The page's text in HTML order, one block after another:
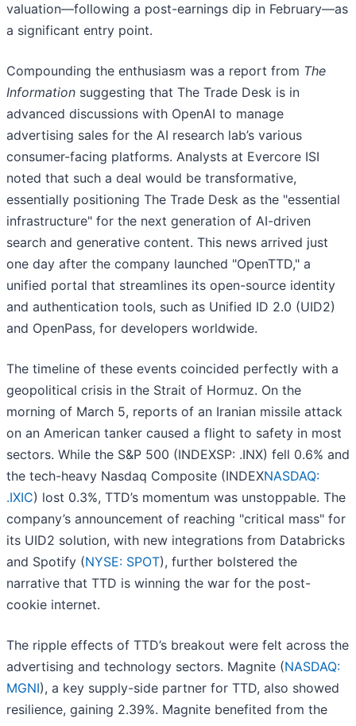
valuation—following a post-earnings dip in February—as
a significant entry point.
Compounding the enthusiasm was a report from The
Information suggesting that The Trade Desk is in
advanced discussions with OpenAI to manage
advertising sales for the AI research lab’s various
consumer-facing platforms. Analysts at Evercore ISI
noted that such a deal would be transformative,
essentially positioning The Trade Desk as the "essential
infrastructure" for the next generation of AI-driven
search and generative content. This news arrived just
one day after the company launched "OpenTTD," a
unified portal that streamlines its open-source identity
and authentication tools, such as Unified ID 2.0 (UID2)
and OpenPass, for developers worldwide.
The timeline of these events coincided perfectly with a
geopolitical crisis in the Strait of Hormuz. On the
morning of March 5, reports of an Iranian missile attack
on an American tanker caused a flight to safety in most
sectors. While the S&P 500 (INDEXSP: .INX) fell 0.6% and
the tech-heavy Nasdaq Composite (INDEXNASDAQ:
.IXIC) lost 0.3%, TTD’s momentum was unstoppable. The
company’s announcement of reaching "critical mass" for
its UID2 solution, with new integrations from Databricks
and Spotify (NYSE: SPOT), further bolstered the
narrative that TTD is winning the war for the post-
cookie internet.
The ripple effects of TTD’s breakout were felt across the
advertising and technology sectors. Magnite (NASDAQ:
MGNI), a key supply-side partner for TTD, also showed
resilience, gaining 2.39%. Magnite benefited from the